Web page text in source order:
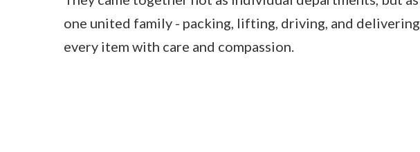
one united family - packing, lifting, driving, and delivering
every item with care and compassion.